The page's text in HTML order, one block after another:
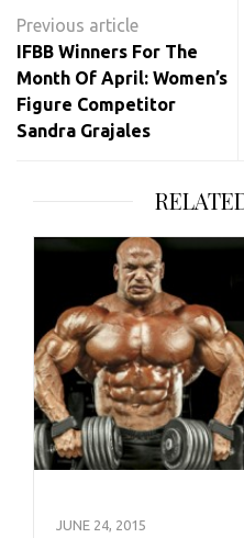
navigation
IFBB Winners For The
Month Of April: Women’s
Figure Competitor
Sandra Grajales
JUNE 24, 2015